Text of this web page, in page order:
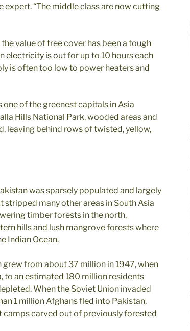
“The middle class are now cutting
value of tree cover has been a tough
electricity is outfor up to 10 hours each
is often too low to power heaters and
one of the greenest capitals in Asia
Hills National Park, wooded areas and
leaving behind rows of twisted, yellow,
was sparsely populated and largely
many other areas in South Asia
timber forests in the north,
hills and lush mangrove forests where
Indian Ocean.
grew from about 37 million in 1947, when
to an estimated 180 million residents
When the Soviet Union invaded
1 million Afghans fled into Pakistan,
carved out of previously forested